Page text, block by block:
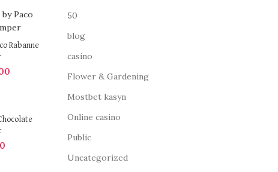
Rabanne
50
blog
casino
Flower & Gardening
Mostbet kasyn
Online casino
Public
Uncategorized